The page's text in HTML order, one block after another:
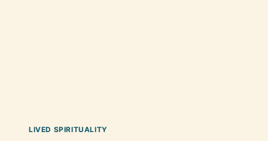
LIVED SPIRITUALITY